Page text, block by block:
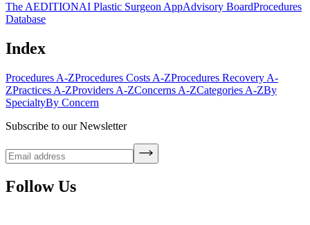
The AEDITIONAI Plastic Surgeon AppAdvisory BoardProcedures
Database
Index
Procedures A-ZProcedures Costs A-ZProcedures Recovery A-
ZPractices A-ZProviders A-ZConcerns A-ZCategories A-ZBy
SpecialtyBy Concern
Subscribe to our Newsletter
Follow Us